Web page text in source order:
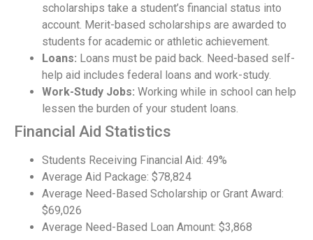
scholarships take a student’s financial status into
account. Merit-based scholarships are awarded to
students for academic or athletic achievement.
Loans: Loans must be paid back. Need-based self-
help aid includes federal loans and work-study.
Work-Study Jobs: Working while in school can help
lessen the burden of your student loans.
Financial Aid Statistics
Students Receiving Financial Aid: 49%
Average Aid Package: $78,824
Average Need-Based Scholarship or Grant Award:
$69,026
Average Need-Based Loan Amount: $3,868